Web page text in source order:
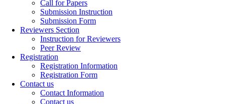
Call for Papers
Submission Instruction
Submission Form
Reviewers Section
Instruction for Reviewers
Peer Review
Registration
Registration Information
Registration Form
Contact us
Contact Information
Contact us